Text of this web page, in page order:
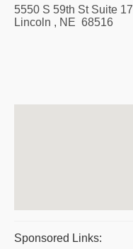
5550 S 59th St Suite 17
Lincoln , NE 68516
Sponsored Links: